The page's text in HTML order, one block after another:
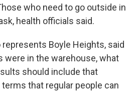
who need to go outside in
health officials said.
Boyle Heights, said
in the warehouse, what
should include that
that regular people can